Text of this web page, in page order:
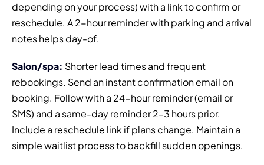
depending on your process) with a link to confirm or
reschedule. A 2-hour reminder with parking and arrival
notes helps day-of.
Salon/spa: Shorter lead times and frequent
rebookings. Send an instant confirmation email on
booking. Follow with a 24-hour reminder (email or
SMS) and a same-day reminder 2–3 hours prior.
Include a reschedule link if plans change. Maintain a
simple waitlist process to backfill sudden openings.